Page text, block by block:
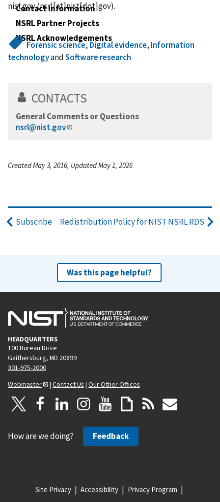
Contact Information
NSRL Partner Projects
NSRL Acknowledgements
nist.gov(nsrl[at]nist[dot]gov).
Forensic science, Digital evidence, Information
technologyandSoftware research
CONTACTS
General Comments or Questions
nsrl@nist.gov
Created May 3, 2016, Updated May 1, 2026
Subscribe Redistribution Policy for NIST NSRL RDS
Was this page helpful?
HEADQUARTERS
100 Bureau Drive
Gaithersburg, MD 20899
301-975-2000
Webmaster
| Contact Us | Our Other Offices
How are we doing? Feedback
Site Privacy Accessibility Privacy Program